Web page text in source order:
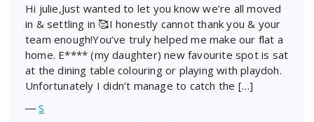
Hi julie,Just wanted to let you know we’re all moved
in & settling in 🥰I honestly cannot thank you & your
team enough!You’ve truly helped me make our flat a
home. E**** (my daughter) new favourite spot is sat
at the dining table colouring or playing with playdoh.
Unfortunately I didn’t manage to catch the […]
―S